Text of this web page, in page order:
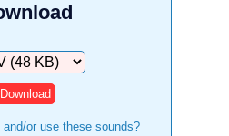
and/or use these sounds?